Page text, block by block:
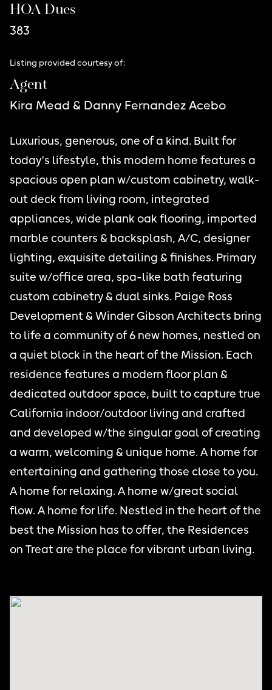
HOA Dues
383
Listing provided courtesy of:
Agent
Kira Mead & Danny Fernandez Acebo
Luxurious, generous, one of a kind. Built for
today's lifestyle, this modern home features a
spacious open plan w/custom cabinetry, walk-
out deck from living room, integrated
appliances, wide plank oak flooring, imported
marble counters & backsplash, A/C, designer
lighting, exquisite detailing & finishes. Primary
suite w/office area, spa-like bath featuring
custom cabinetry & dual sinks. Paige Ross
Development & Winder Gibson Architects bring
to life a community of 6 new homes, nestled on
a quiet block in the heart of the Mission. Each
residence features a modern floor plan &
dedicated outdoor space, built to capture true
California indoor/outdoor living and crafted
and developed w/the singular goal of creating
a warm, welcoming & unique home. A home for
entertaining and gathering those close to you.
A home for relaxing. A home w/great social
flow. A home for life. Nestled in the heart of the
best the Mission has to offer, the Residences
on Treat are the place for vibrant urban living.